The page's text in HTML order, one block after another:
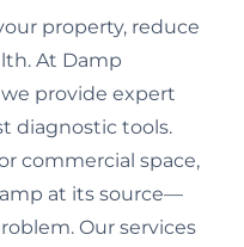
property, reduce
At Damp
provide expert
diagnostic tools.
commercial space,
at its source—
Our services